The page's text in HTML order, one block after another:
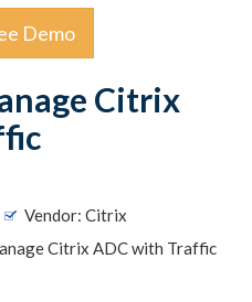
Demo
Citrix
Vendor: Citrix
Citrix ADC with Traffic